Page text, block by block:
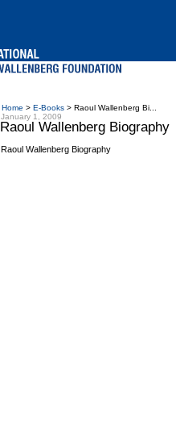
Home > E-Books > Raoul Wallenberg Bi...
January 1, 2009
Raoul Wallenberg Biography
Raoul Wallenberg Biography